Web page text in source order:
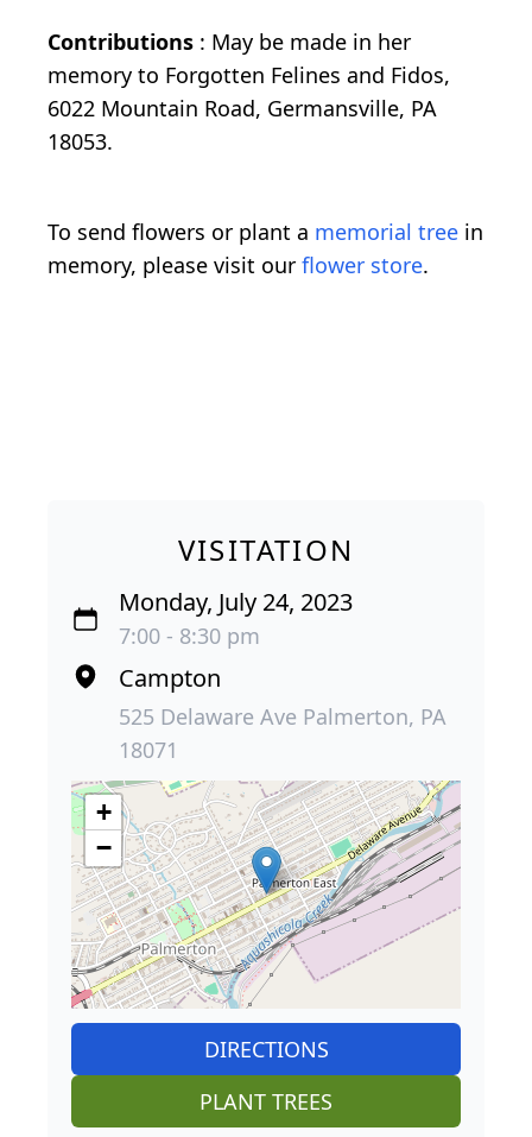
Contributions : May be made in her
memory to Forgotten Felines and Fidos,
6022 Mountain Road, Germansville, PA
18053.
To send flowers or plant a memorial tree in
memory, please visit our flower store.
VISITATION
Monday, July 24, 2023
7:00 - 8:30 pm
Campton
525 Delaware Ave Palmerton, PA
18071
+
−
DIRECTIONS
PLANT TREES